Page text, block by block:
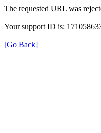
The requested URL was
Your support ID is:
[Go Back]